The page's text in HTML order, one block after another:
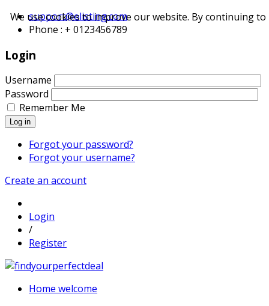
support@elisting.com
Phone : + 0123456789
Login
Username
Password
Remember Me
Log in
Forgot your password?
Forgot your username?
Create an account
Login
/
Register
Home welcome
We use cookies to improve our website. By continuing